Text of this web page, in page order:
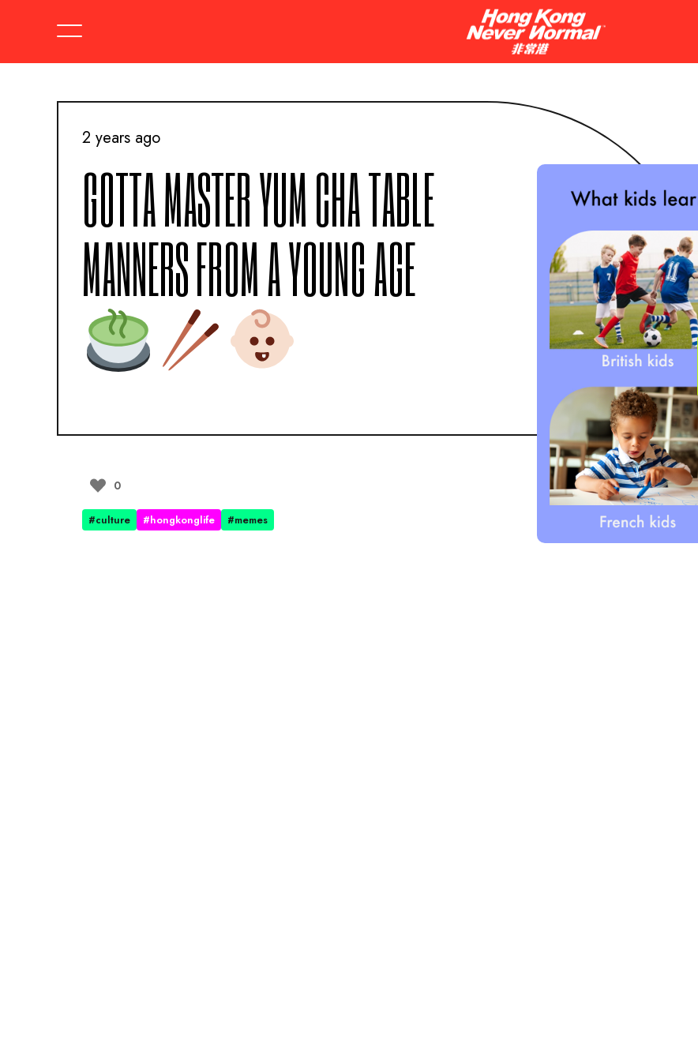
2 years ago
GOTTA MASTER YUM CHA TABLE
MANNERS FROM A YOUNG AGE
0
#culture #hongkonglife #memes